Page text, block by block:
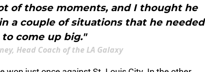
of those moments, and I thought he
a couple of situations that he needed
to come up big."
Head Coach of the LA Galaxy